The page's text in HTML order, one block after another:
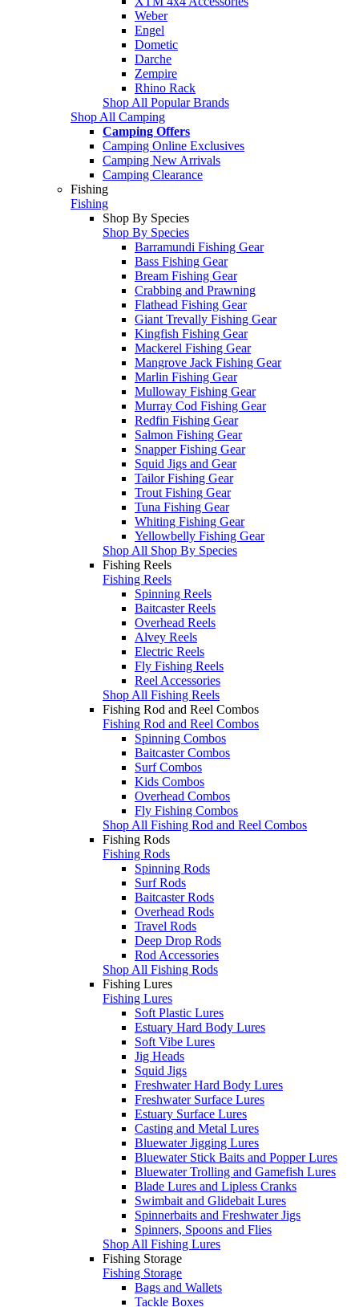
Weber
Engel
Dometic
Darche
Zempire
Rhino Rack
Shop All Popular Brands
Shop All Camping
Camping Offers
Camping Online Exclusives
Camping New Arrivals
Camping Clearance
Fishing
Fishing
Shop By Species
Shop By Species
Barramundi Fishing Gear
Bass Fishing Gear
Bream Fishing Gear
Crabbing and Prawning
Flathead Fishing Gear
Giant Trevally Fishing Gear
Kingfish Fishing Gear
Mackerel Fishing Gear
Mangrove Jack Fishing Gear
Marlin Fishing Gear
Mulloway Fishing Gear
Murray Cod Fishing Gear
Redfin Fishing Gear
Salmon Fishing Gear
Snapper Fishing Gear
Squid Jigs and Gear
Tailor Fishing Gear
Trout Fishing Gear
Tuna Fishing Gear
Whiting Fishing Gear
Yellowbelly Fishing Gear
Shop All Shop By Species
Fishing Reels
Fishing Reels
Spinning Reels
Baitcaster Reels
Overhead Reels
Alvey Reels
Electric Reels
Fly Fishing Reels
Reel Accessories
Shop All Fishing Reels
Fishing Rod and Reel Combos
Fishing Rod and Reel Combos
Spinning Combos
Baitcaster Combos
Surf Combos
Kids Combos
Overhead Combos
Fly Fishing Combos
Shop All Fishing Rod and Reel Combos
Fishing Rods
Fishing Rods
Spinning Rods
Surf Rods
Baitcaster Rods
Overhead Rods
Travel Rods
Deep Drop Rods
Rod Accessories
Shop All Fishing Rods
Fishing Lures
Fishing Lures
Soft Plastic Lures
Estuary Hard Body Lures
Soft Vibe Lures
Jig Heads
Squid Jigs
Freshwater Hard Body Lures
Freshwater Surface Lures
Estuary Surface Lures
Casting and Metal Lures
Bluewater Jigging Lures
Bluewater Stick Baits and Popper Lures
Bluewater Trolling and Gamefish Lures
Blade Lures and Lipless Cranks
Swimbait and Glidebait Lures
Spinnerbaits and Freshwater Jigs
Spinners, Spoons and Flies
Shop All Fishing Lures
Fishing Storage
Fishing Storage
Bags and Wallets
Tackle Boxes